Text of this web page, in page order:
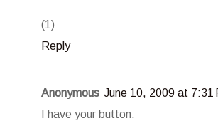
(1)
Reply
Anonymous June 10, 2009 at 7:31
I have your button.